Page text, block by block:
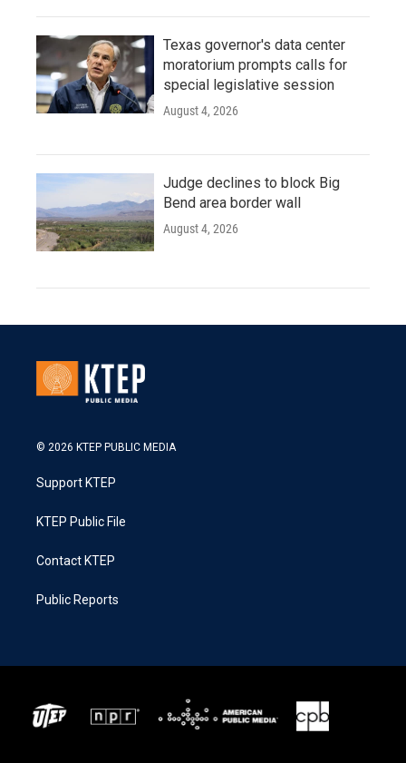
Texas governor's data center
moratorium prompts calls for
special legislative session
August 4, 2026
Judge declines to block Big
Bend area border wall
August 4, 2026
© 2026 KTEP PUBLIC MEDIA
Support KTEP
KTEP Public File
Contact KTEP
Public Reports